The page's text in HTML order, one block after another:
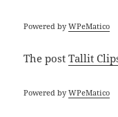
Powered byWPeMatico
The postTallit
Powered byWPeMatico